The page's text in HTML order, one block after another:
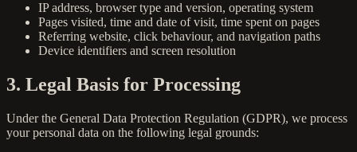
IP address, browser type and version, operating system
Pages visited, time and date of visit, time spent on pages
Referring website, click behaviour, and navigation paths
Device identifiers and screen resolution
3. Legal Basis for Processing
Under the General Data Protection Regulation (GDPR), we process
your personal data on the following legal grounds: